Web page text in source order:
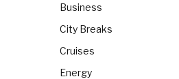
Business
City Breaks
Cruises
Energy